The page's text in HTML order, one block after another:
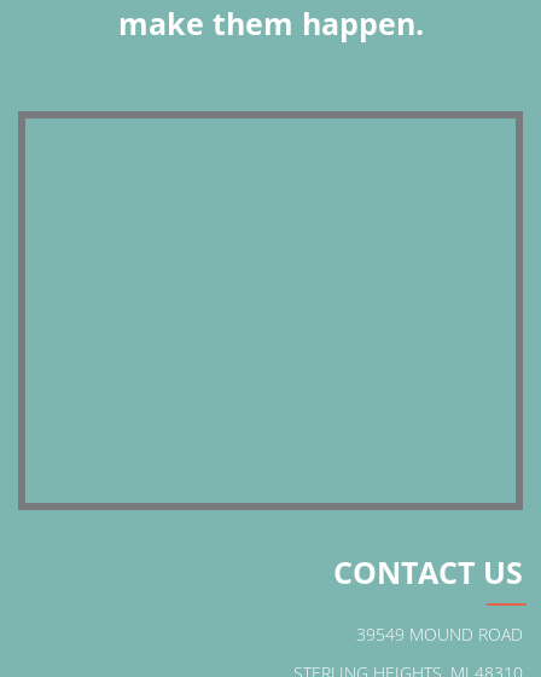
make them happen.
CONTACT US
39549 MOUND ROAD